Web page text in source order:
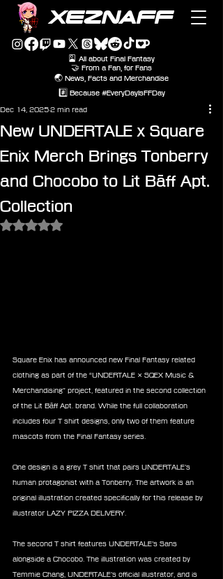
XEZNAFF
🎴 All about Final Fantasy
🤝 From a Fan, for Fans
🌏 News, Facts and Merchandise
#️⃣ Because #EveryDayIsFFDay
New UNDERTALE x Square
Enix Merch Brings Tonberry
and Chocobo to Lit Bāff Apt.
Collection
Dec 14, 20252 min read
Rated NaN out of 5 stars.
Square Enix has announced new Final Fantasy related
clothing as part of the “UNDERTALE × SQEX Music &
Merchandising” project, featured in the second collection
of the Lit Bāff Apt. brand. While the full collaboration
includes four T shirt designs, only two of them feature
mascots from the Final Fantasy series.
One design is a grey T shirt that pairs UNDERTALE’s
human protagonist with a Tonberry. The artwork is an
original illustration created specifically for this release by
illustrator LAZY PIZZA DELIVERY.
The second T shirt features UNDERTALE’s Sans
alongside a Chocobo. The illustration was created by
Temmie Chang, UNDERTALE’s official illustrator, and is